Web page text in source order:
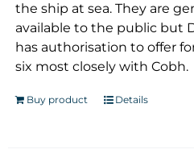
the ship at sea. They are
available to the public but
has authorisation to offer
six most closely with Cobh.
Buy product Details